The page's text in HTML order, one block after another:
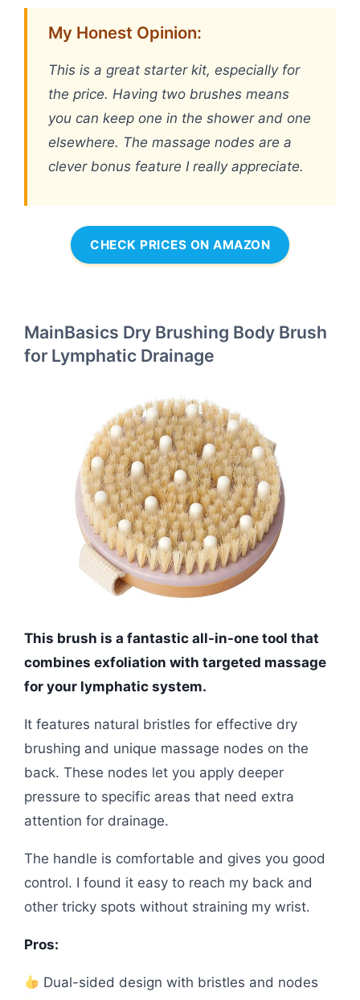
My Honest Opinion:
This is a great starter kit, especially for
the price. Having two brushes means
you can keep one in the shower and one
elsewhere. The massage nodes are a
clever bonus feature I really appreciate.
CHECK PRICES ON AMAZON
MainBasics Dry Brushing Body Brush
for Lymphatic Drainage
This brush is a fantastic all-in-one tool that
combines exfoliation with targeted massage
for your lymphatic system.
It features natural bristles for effective dry
brushing and unique massage nodes on the
back. These nodes let you apply deeper
pressure to specific areas that need extra
attention for drainage.
The handle is comfortable and gives you good
control. I found it easy to reach my back and
other tricky spots without straining my wrist.
Pros:
Dual-sided design with bristles and nodes